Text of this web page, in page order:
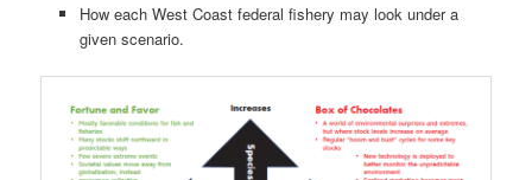
How each West Coast federal fishery may look under a
given scenario.